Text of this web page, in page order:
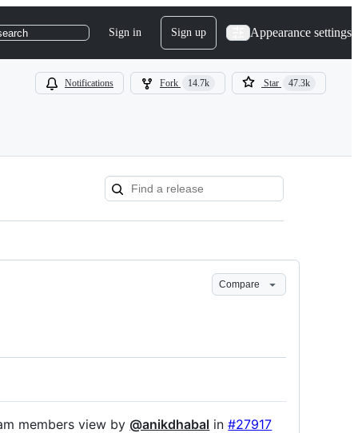
Sign in Sign up Appearance settings
Notifications Fork 14.7k Star 47.3k
Compare
members view by @anikdhabal in#27917